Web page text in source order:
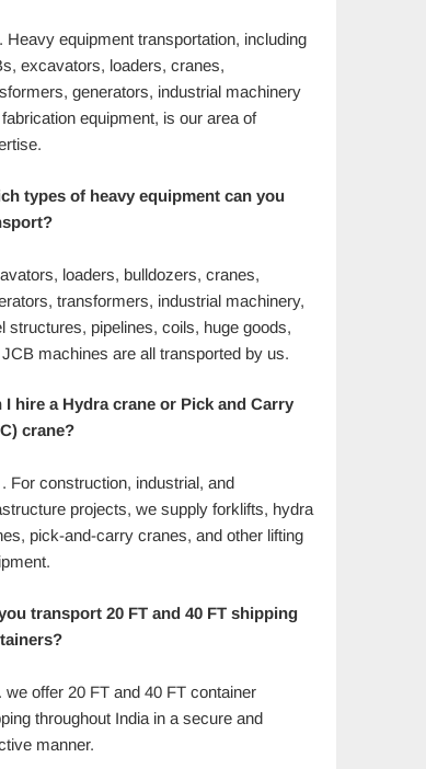
Heavy equipment transportation, including
excavators, loaders, cranes,
generators, industrial machinery
equipment, is our area of
types of heavy equipment can you
loaders, bulldozers, cranes,
transformers, industrial machinery,
structures, pipelines, coils, huge goods,
machines are all transported by us.
I hire a Hydra crane or Pick and Carry
crane?
For construction, industrial, and
projects, we supply forklifts, hydra
pick-and-carry cranes, and other lifting
transport 20 FT and 40 FT shipping
we offer 20 FT and 40 FT container
throughout India in a secure and
manner.